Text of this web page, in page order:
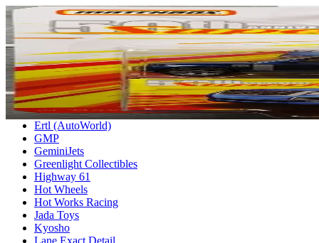
Anson
AUTOart
Bburago
Bigtime Muscle
DUB City
Ertl (AutoWorld)
GMP
GeminiJets
Greenlight Collectibles
Highway 61
Hot Wheels
Hot Works Racing
Jada Toys
Kyosho
Lane Exact Detail